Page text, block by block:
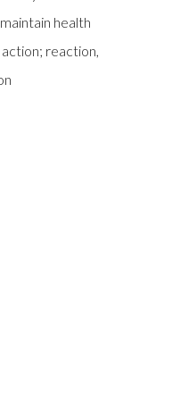
health
reaction,